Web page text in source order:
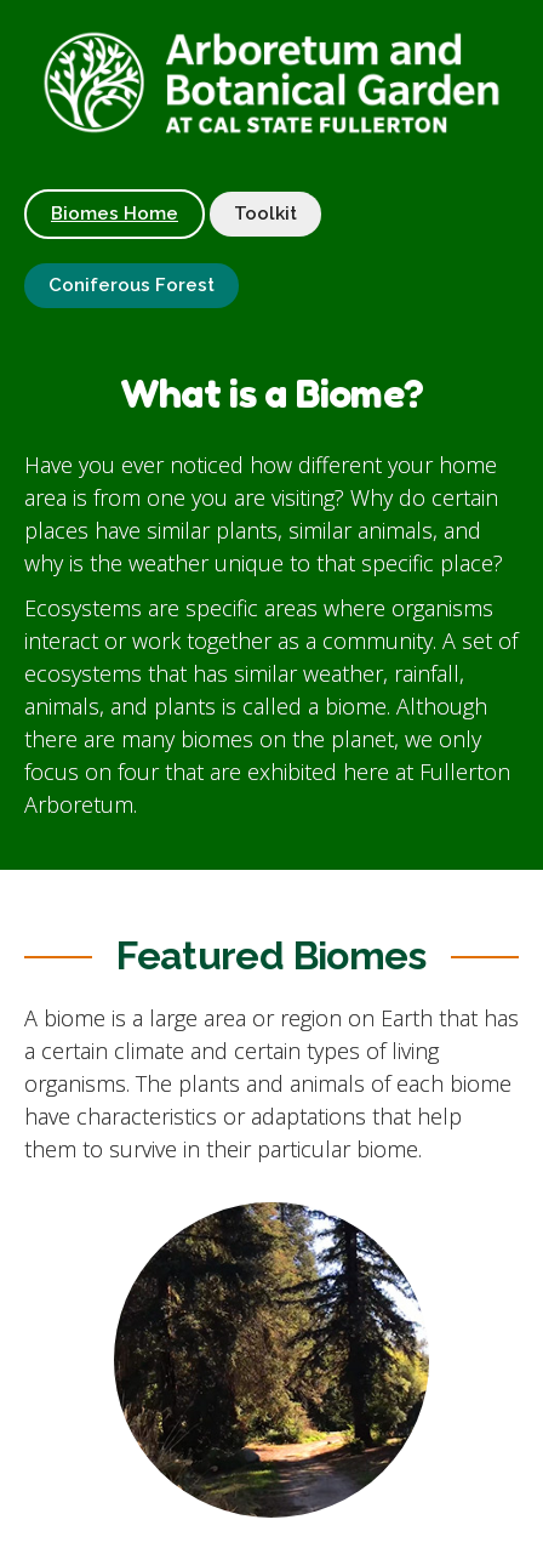
Biomes Home Toolkit
Coniferous Forest
What is a Biome?
Have you ever noticed how different your home
area is from one you are visiting? Why do certain
places have similar plants, similar animals, and
why is the weather unique to that specific place?
Ecosystems are specific areas where organisms
interact or work together as a community. A set of
ecosystems that has similar weather, rainfall,
animals, and plants is called a biome. Although
there are many biomes on the planet, we only
focus on four that are exhibited here at Fullerton
Arboretum.
Featured Biomes
A biome is a large area or region on Earth that has
a certain climate and certain types of living
organisms. The plants and animals of each biome
have characteristics or adaptations that help
them to survive in their particular biome.